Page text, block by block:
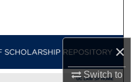
×
Switch to
UC LAW SF HOME